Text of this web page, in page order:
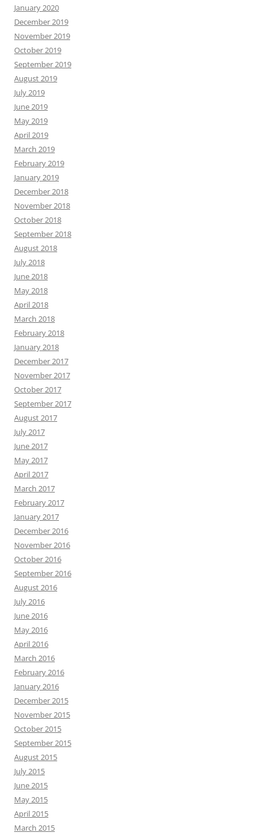
January 2020
December 2019
November 2019
October 2019
September 2019
August 2019
July 2019
June 2019
May 2019
April 2019
March 2019
February 2019
January 2019
December 2018
November 2018
October 2018
September 2018
August 2018
July 2018
June 2018
May 2018
April 2018
March 2018
February 2018
January 2018
December 2017
November 2017
October 2017
September 2017
August 2017
July 2017
June 2017
May 2017
April 2017
March 2017
February 2017
January 2017
December 2016
November 2016
October 2016
September 2016
August 2016
July 2016
June 2016
May 2016
April 2016
March 2016
February 2016
January 2016
December 2015
November 2015
October 2015
September 2015
August 2015
July 2015
June 2015
May 2015
April 2015
March 2015